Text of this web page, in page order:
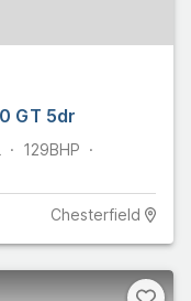
GT 5dr
129BHP
Chesterfield